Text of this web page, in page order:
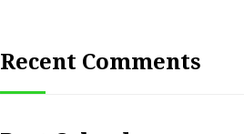
Recent Comments